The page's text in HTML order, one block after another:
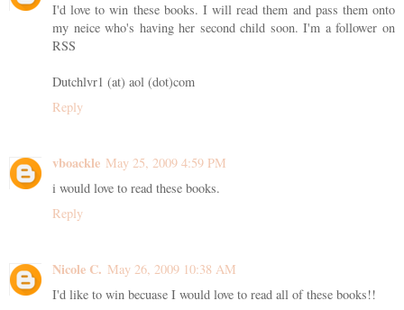
I'd love to win these books. I will read them and pass them onto
my neice who's having her second child soon. I'm a follower on
RSS
Dutchlvr1 (at) aol (dot)com
Reply
vboackle May 25, 2009 4:59 PM
i would love to read these books.
Reply
Nicole C. May 26, 2009 10:38 AM
I'd like to win becuase I would love to read all of these books!!